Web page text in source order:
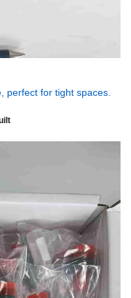
perfect for tight spaces.